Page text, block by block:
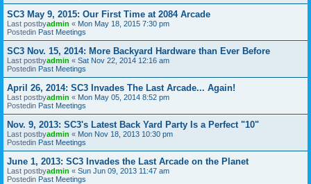
SC3 May 9, 2015: Our First Time at 2084 Arcade
Last postbyadmin « Mon May 18, 2015 7:30 pm
Postedin Past Meetings
SC3 Nov. 15, 2014: More Backyard Hardware than Ever Before
Last postbyadmin « Sat Nov 22, 2014 12:16 am
Postedin Past Meetings
April 26, 2014: SC3 Invades The Last Arcade... Again!
Last postbyadmin « Mon May 05, 2014 8:52 pm
Postedin Past Meetings
Nov. 9, 2013: SC3's Latest Back Yard Party Is a Perfect "10"
Last postbyadmin « Mon Nov 18, 2013 10:30 pm
Postedin Past Meetings
June 1, 2013: SC3 Invades the Last Arcade on the Planet
Last postbyadmin « Sun Jun 09, 2013 11:47 am
Postedin Past Meetings